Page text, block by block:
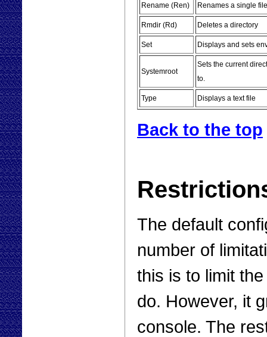
Rename (Ren) Renames a single file
Rmdir (Rd) Deletes a directory
Set Displays and sets
Systemroot
Sets the current
to.
Type Displays a text file
Back to the top
The default
number of
this is to limit
do. However, it
console. The